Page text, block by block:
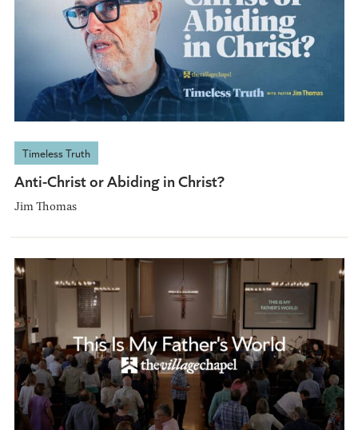
Timeless Truth
Anti-Christ or Abiding in Christ?
Jim Thomas